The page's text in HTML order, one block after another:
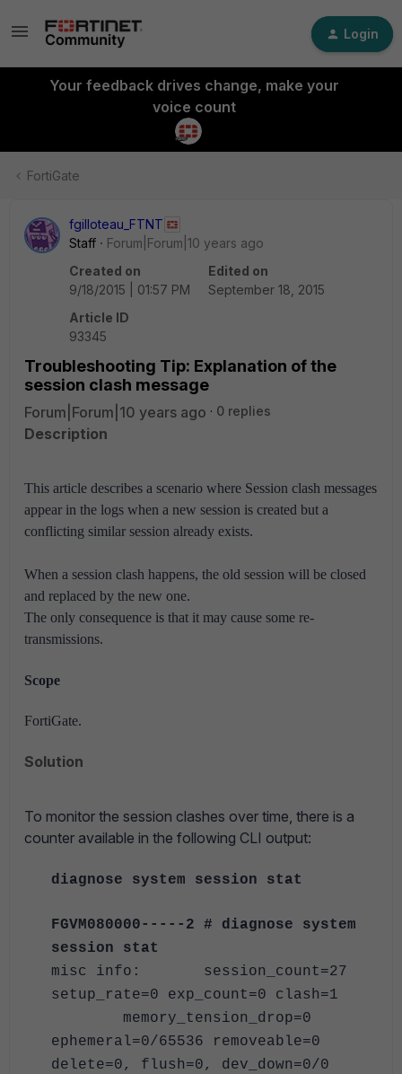
Login
Your feedback drives change, make your
voice count
FortiGate
fgilloteau_FTNT
Staff
Forum|Forum|10 years ago
Created on
9/18/2015 | 01:57 PM
Edited on
September 18, 2015
Article ID
93345
Troubleshooting Tip: Explanation of the
session clash message
Forum|Forum|10 years ago 0 replies
Description
This article describes a scenario where Session clash messages
appear in the logs when a new session is created but a
conflicting similar session already exists.
When a session clash happens, the old session will be closed
and replaced by the new one.
The only consequence is that it may cause some re-
transmissions.
Scope
FortiGate.
Solution
To monitor the session clashes over time, there is a
counter available in the following CLI output:
diagnose system session stat
FGVM080000-----2 # diagnose system
session stat
misc info: session_count=27
setup_rate=0 exp_count=0 clash=1
memory_tension_drop=0
ephemeral=0/65536 removeable=0
delete=0, flush=0, dev_down=0/0